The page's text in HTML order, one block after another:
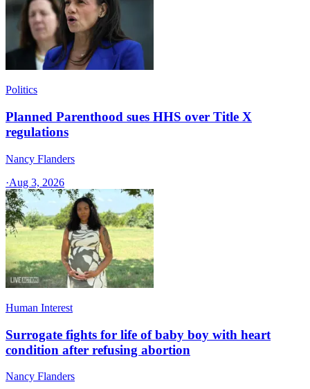
Politics
Planned Parenthood sues HHS over Title X
regulations
Nancy Flanders
·Aug 3, 2026
Human Interest
Surrogate fights for life of baby boy with heart
condition after refusing abortion
Nancy Flanders